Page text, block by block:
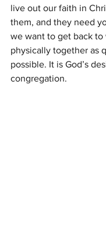
live out our faith in
them, and they need
we want to get back to
physically together as
possible. It is God’s
congregation.